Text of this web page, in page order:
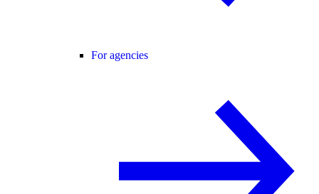
For agencies